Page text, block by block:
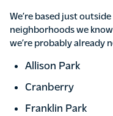
We’re based just
neighborhoods we know
we’re probably already
Allison Park
Cranberry
Franklin Park